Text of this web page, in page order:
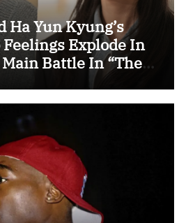
Ha Yun Kyung’s
Explode In
Battle In “The